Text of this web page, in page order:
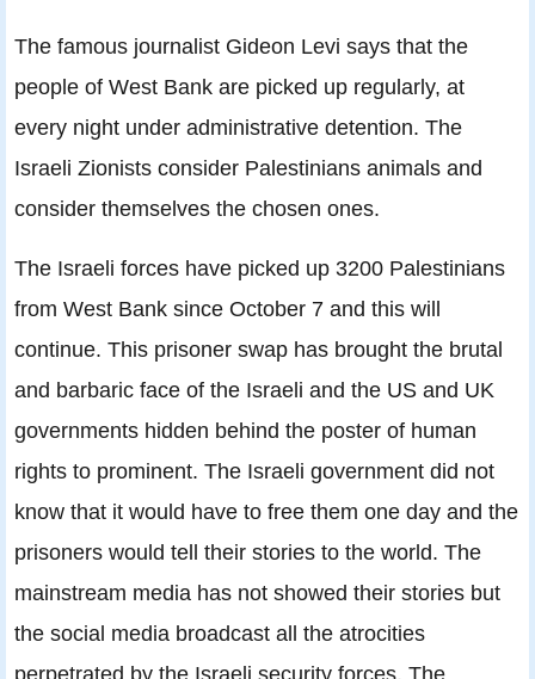
The famous journalist Gideon Levi says that the
people of West Bank are picked up regularly, at
every night under administrative detention. The
Israeli Zionists consider Palestinians animals and
consider themselves the chosen ones.
The Israeli forces have picked up 3200 Palestinians
from West Bank since October 7 and this will
continue. This prisoner swap has brought the brutal
and barbaric face of the Israeli and the US and UK
governments hidden behind the poster of human
rights to prominent. The Israeli government did not
know that it would have to free them one day and the
prisoners would tell their stories to the world. The
mainstream media has not showed their stories but
the social media broadcast all the atrocities
perpetrated by the Israeli security forces. The